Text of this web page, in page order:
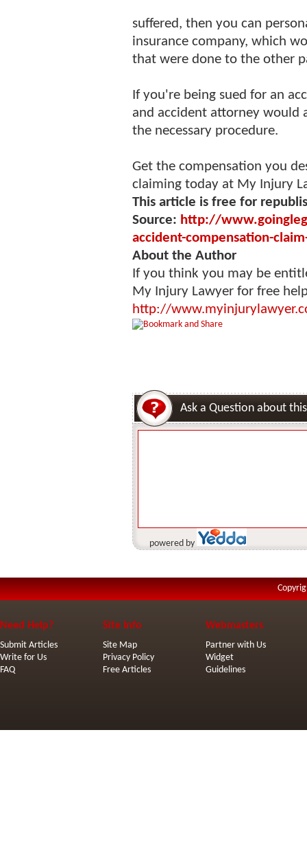
suffered, then you can
insurance company, which
that were done to the other
If you're being sued for an
and accident attorney would
the necessary procedure.
Get the compensation you
claiming today at My Injury
This article is free for
Source: http://
accident-compensation-
About the Author
If you think you may be
My Injury Lawyer for free
http://
Ask a Question about
powered by
Need Help?
Submit Articles
Write for Us
FAQ
Site Info
Site Map
Privacy Policy
Free Articles
Webmasters
Partner with Us
Widget
Guidelines